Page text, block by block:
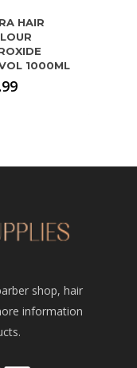
HAIR
1000ML
shop, hair
information